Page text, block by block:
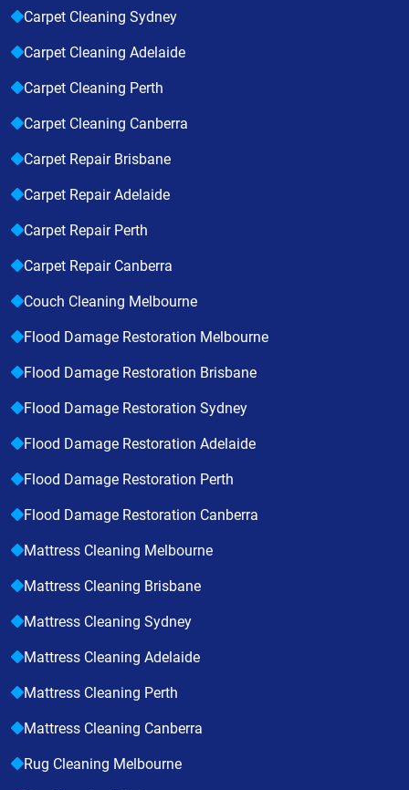
Carpet Cleaning Sydney
Carpet Cleaning Adelaide
Carpet Cleaning Perth
Carpet Cleaning Canberra
Carpet Repair Brisbane
Carpet Repair Adelaide
Carpet Repair Perth
Carpet Repair Canberra
Couch Cleaning Melbourne
Flood Damage Restoration Melbourne
Flood Damage Restoration Brisbane
Flood Damage Restoration Sydney
Flood Damage Restoration Adelaide
Flood Damage Restoration Perth
Flood Damage Restoration Canberra
Mattress Cleaning Melbourne
Mattress Cleaning Brisbane
Mattress Cleaning Sydney
Mattress Cleaning Adelaide
Mattress Cleaning Perth
Mattress Cleaning Canberra
Rug Cleaning Melbourne